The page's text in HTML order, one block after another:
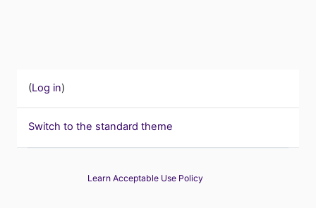
(Log in)
Switch to the standard theme
Learn Acceptable Use Policy